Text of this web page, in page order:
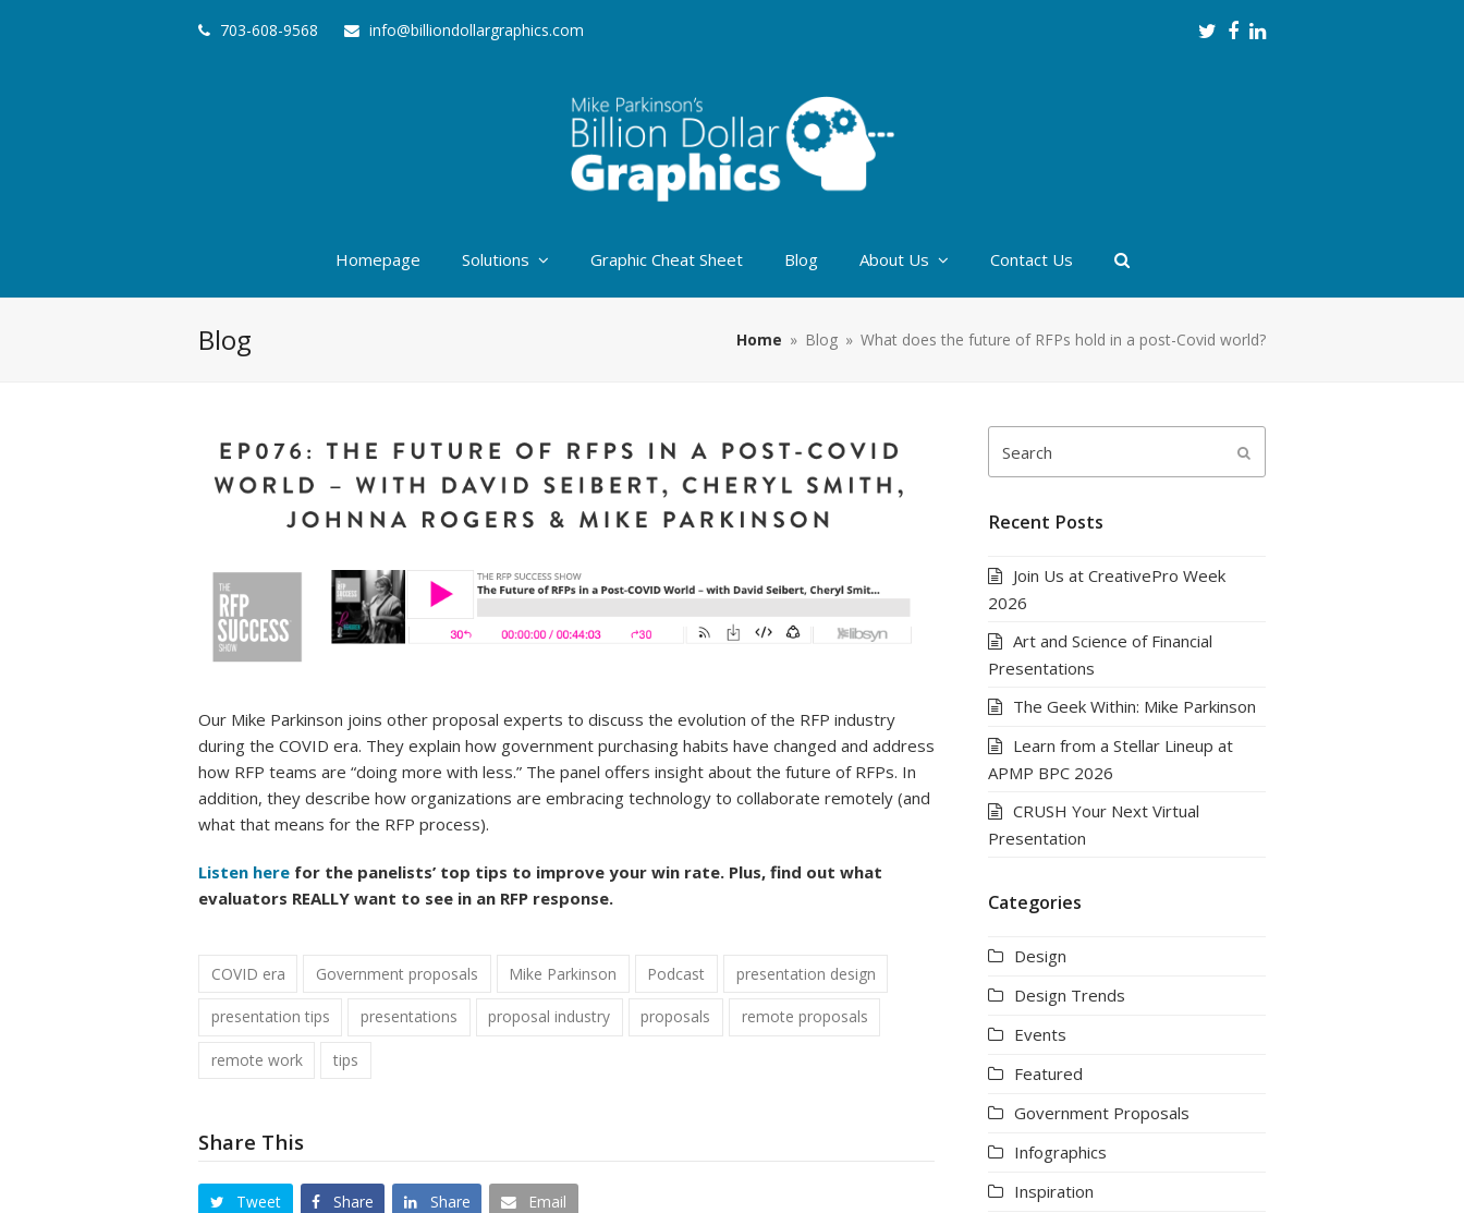
703-608-9568 info@billiondollargraphics.com Twitter
Facebook
LinkedIn
Homepage Solutions Graphic Cheat Sheet Blog About Us Contact Us
Blog Home » Blog » What does the future of RFPs hold in a post-Covid world?
Our Mike Parkinson joins other proposal experts to discuss the evolution of the RFP industry
during the COVID era. They explain how government purchasing habits have changed and address
how RFP teams are “doing more with less.” The panel offers insight about the future of RFPs. In
addition, they describe how organizations are embracing technology to collaborate remotely (and
what that means for the RFP process).
Listen here for the panelists’ top tips to improve your win rate. Plus, find out what
evaluators REALLY want to see in an RFP response.
COVID era Government proposals Mike Parkinson Podcast presentation design
presentation tips presentations proposal industry proposals remote proposals
remote work tips
Share This
Tweet Share Share Email
Recent Posts
Join Us at CreativePro Week
2026
Art and Science of Financial
Presentations
The Geek Within: Mike Parkinson
Learn from a Stellar Lineup at
APMP BPC 2026
CRUSH Your Next Virtual
Presentation
Categories
Design
Design Trends
Events
Featured
Government Proposals
Infographics
Inspiration